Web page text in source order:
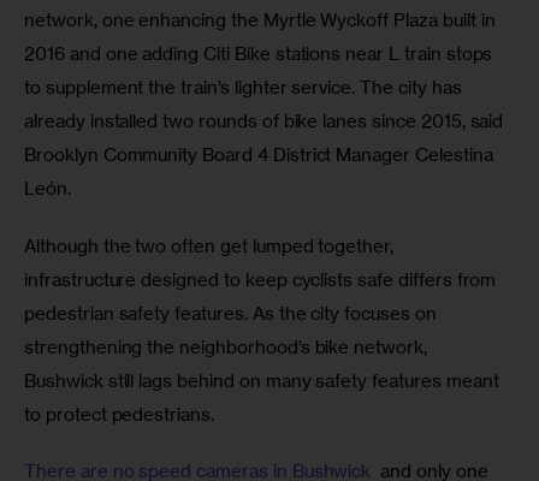
network, one enhancing the Myrtle Wyckoff Plaza built in
2016 and one adding Citi Bike stations near L train stops
to supplement the train’s lighter service. The city has
already installed two rounds of bike lanes since 2015, said
Brooklyn Community Board 4 District Manager Celestina
León.
Although the two often get lumped together,
infrastructure designed to keep cyclists safe differs from
pedestrian safety features. As the city focuses on
strengthening the neighborhood’s bike network,
Bushwick still lags behind on many safety features meant
to protect pedestrians.
There are no speed cameras in Bushwick and only one